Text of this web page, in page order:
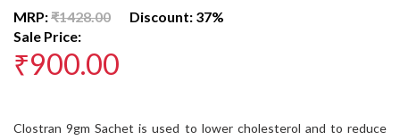
MRP:₹1428.00 Discount: 37%
Sale Price:
₹900.00
Clostran 9gm Sachet is used to lower cholesterol and to reduce